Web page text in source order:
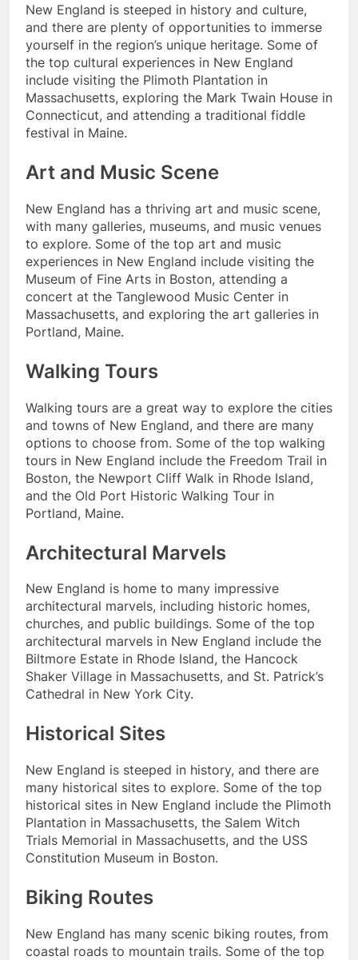
New England is steeped in history and culture,
and there are plenty of opportunities to immerse
yourself in the region’s unique heritage. Some of
the top cultural experiences in New England
include visiting the Plimoth Plantation in
Massachusetts, exploring the Mark Twain House in
Connecticut, and attending a traditional fiddle
festival in Maine.
Art and Music Scene
New England has a thriving art and music scene,
with many galleries, museums, and music venues
to explore. Some of the top art and music
experiences in New England include visiting the
Museum of Fine Arts in Boston, attending a
concert at the Tanglewood Music Center in
Massachusetts, and exploring the art galleries in
Portland, Maine.
Walking Tours
Walking tours are a great way to explore the cities
and towns of New England, and there are many
options to choose from. Some of the top walking
tours in New England include the Freedom Trail in
Boston, the Newport Cliff Walk in Rhode Island,
and the Old Port Historic Walking Tour in
Portland, Maine.
Architectural Marvels
New England is home to many impressive
architectural marvels, including historic homes,
churches, and public buildings. Some of the top
architectural marvels in New England include the
Biltmore Estate in Rhode Island, the Hancock
Shaker Village in Massachusetts, and St. Patrick’s
Cathedral in New York City.
Historical Sites
New England is steeped in history, and there are
many historical sites to explore. Some of the top
historical sites in New England include the Plimoth
Plantation in Massachusetts, the Salem Witch
Trials Memorial in Massachusetts, and the USS
Constitution Museum in Boston.
Biking Routes
New England has many scenic biking routes, from
coastal roads to mountain trails. Some of the top